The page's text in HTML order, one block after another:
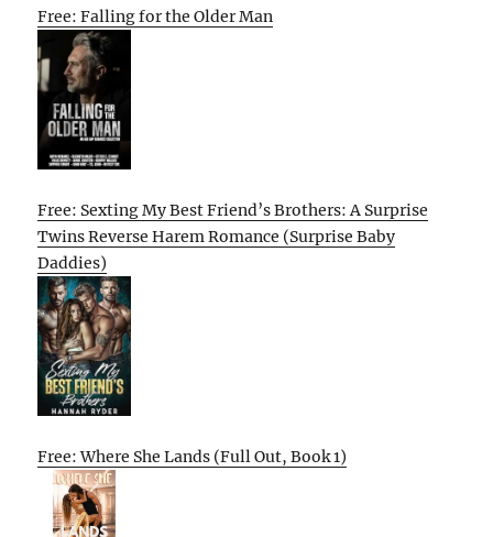
Free: Falling for the Older Man
Free: Sexting My Best Friend’s Brothers: A Surprise
Twins Reverse Harem Romance (Surprise Baby
Daddies)
Free: Where She Lands (Full Out, Book 1)